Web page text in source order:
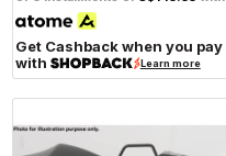
Get Cashback when you pay
with
Learn more